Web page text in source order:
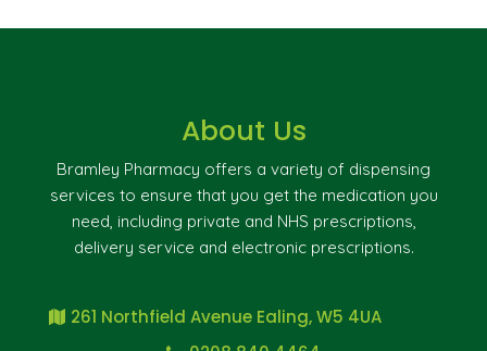
About Us
Bramley Pharmacy offers a variety of dispensing
services to ensure that you get the medication you
need, including private and NHS prescriptions,
delivery service and electronic prescriptions.
261 Northfield Avenue Ealing, W5 4UA